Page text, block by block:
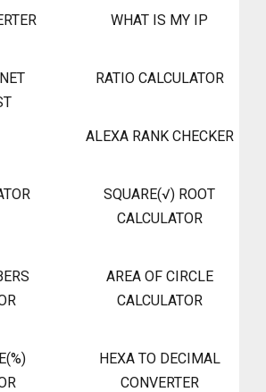
WHAT IS MY IP
RATIO CALCULATOR
ALEXA RANK CHECKER
SQUARE(√) ROOT
CALCULATOR
AREA OF CIRCLE
CALCULATOR
HEXA TO DECIMAL
CONVERTER